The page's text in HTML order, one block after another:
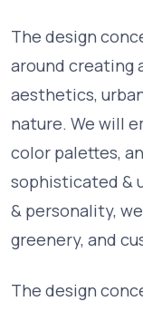
The design
around creating
aesthetics,
nature. We will
color palettes,
sophisticated &
& personality,
greenery, and
The design